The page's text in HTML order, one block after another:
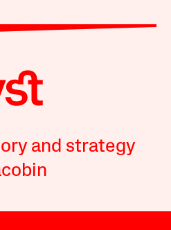
and strategy